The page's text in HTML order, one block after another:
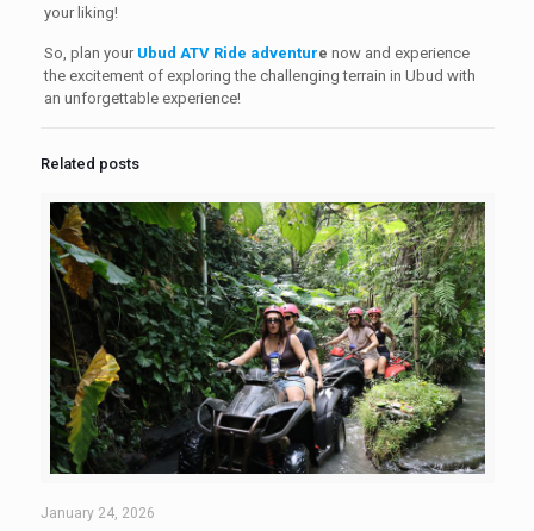
your liking!
So, plan your Ubud ATV Ride adventure now and experience
the excitement of exploring the challenging terrain in Ubud with
an unforgettable experience!
Related posts
January 24, 2026